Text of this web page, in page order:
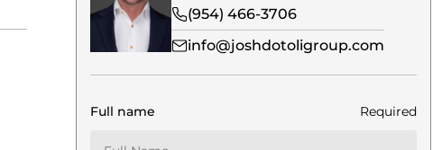
(954) 466-3706
info@joshdotoligroup.com
Full name Required